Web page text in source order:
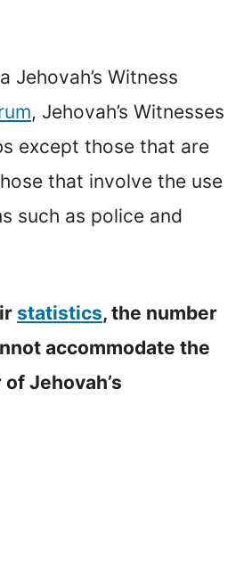
Jehovah’s Witness
, Jehovah’s Witnesses
except those that are
that involve the use
such as police and
statistics, the number
accommodate the
Jehovah’s